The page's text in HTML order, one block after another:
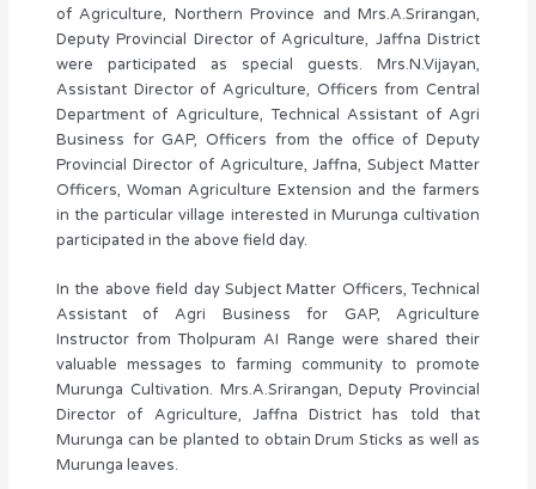
of Agriculture, Northern Province and Mrs.A.Srirangan,
Deputy Provincial Director of Agriculture, Jaffna District
were participated as special guests. Mrs.N.Vijayan,
Assistant Director of Agriculture, Officers from Central
Department of Agriculture, Technical Assistant of Agri
Business for GAP, Officers from the office of Deputy
Provincial Director of Agriculture, Jaffna, Subject Matter
Officers, Woman Agriculture Extension and the farmers
in the particular village interested in Murunga cultivation
participated in the above field day.
In the above field day Subject Matter Officers, Technical
Assistant of Agri Business for GAP, Agriculture
Instructor from Tholpuram AI Range were shared their
valuable messages to farming community to promote
Murunga Cultivation. Mrs.A.Srirangan, Deputy Provincial
Director of Agriculture, Jaffna District has told that
Murunga can be planted to obtain Drum Sticks as well as
Murunga leaves.